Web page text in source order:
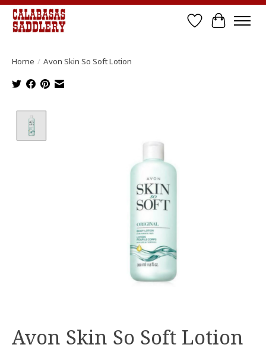
Wish List
Cart
Home / Avon Skin So Soft Lotion
Avon Skin So Soft Lotion